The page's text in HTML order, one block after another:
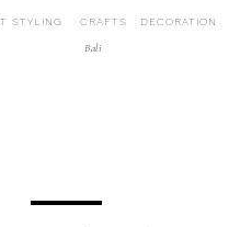
STYLING CRAFTS DECORATION
Bali